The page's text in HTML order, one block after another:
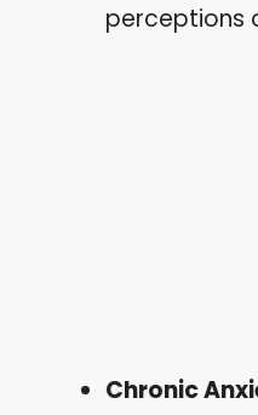
perceptions
Chronic